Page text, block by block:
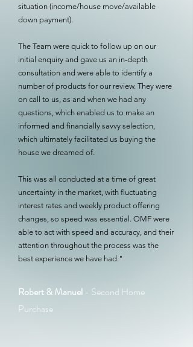
situation (income/house move/available
down payment).
The Team were quick to follow up on our
initial enquiry and gave us an in-depth
consultation and were able to identify a
number of products for our review. They were
on call to us, as and when we had any
questions, which enabled us to make an
informed and financially savvy selection,
which ultimately facilitated us buying the
house we dreamed of.
This was all conducted at a time of great
uncertainty in the market, with fluctuating
interest rates and weekly product offering
changes, so speed was essential. OMF were
able to act with speed and accuracy, and their
attention throughout the process was the
best experience we have had."
Robert & Manuel - Second Home
Purchase